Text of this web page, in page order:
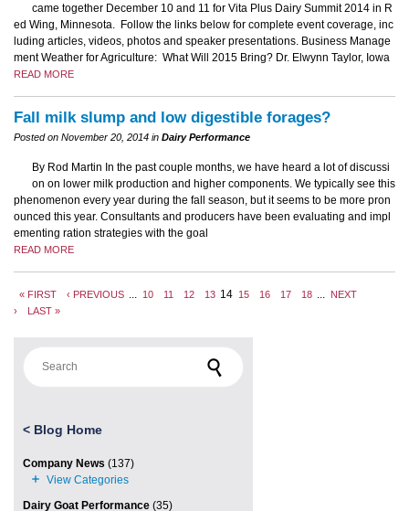
came together December 10 and 11 for Vita Plus Dairy Summit 2014 in R
ed Wing, Minnesota. Follow the links below for complete event coverage, inc
luding articles, videos, photos and speaker presentations. Business Manage
ment Weather for Agriculture: What Will 2015 Bring? Dr. Elwynn Taylor, Iowa
READ MORE
Fall milk slump and low digestible forages?
Posted on November 20, 2014 in Dairy Performance
By Rod Martin In the past couple months, we have heard a lot of discussi
on on lower milk production and higher components. We typically see this
phenomenon every year during the fall season, but it seems to be more pron
ounced this year. Consultants and producers have been evaluating and impl
ementing ration strategies with the goal
READ MORE
« FIRST ‹ PREVIOUS 10 11 12 13 14 15 16 17 18
NEXT
›
LAST »
< Blog Home
Company News (137)
Dairy Goat Performance (35)